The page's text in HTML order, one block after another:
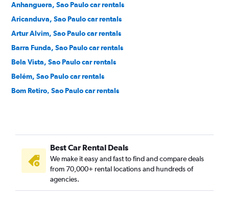
Anhanguera, Sao Paulo car rentals
Aricanduva, Sao Paulo car rentals
Artur Alvim, Sao Paulo car rentals
Barra Funda, Sao Paulo car rentals
Bela Vista, Sao Paulo car rentals
Belém, Sao Paulo car rentals
Bom Retiro, Sao Paulo car rentals
Brooklin Paulista, Sao Paulo car rentals
Butantã, Sao Paulo car rentals
Cambuci, Sao Paulo car rentals
Campo Belo, Sao Paulo car rentals
Campo Grande, Sao Paulo car rentals
Best Car Rental Deals
We make it easy and fast to find and compare deals
from 70,000+ rental locations and hundreds of
agencies.